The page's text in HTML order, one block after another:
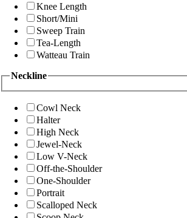
Knee Length
Short/Mini
Sweep Train
Tea-Length
Watteau Train
Neckline
Cowl Neck
Halter
High Neck
Jewel-Neck
Low V-Neck
Off-the-Shoulder
One-Shoulder
Portrait
Scalloped Neck